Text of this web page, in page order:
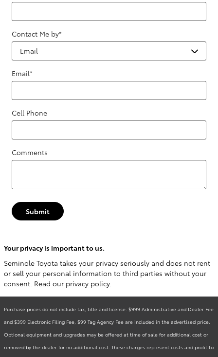
Contact Me by*
Email*
Cell Phone
Comments
Submit
Your privacy is important to us.
Seminole Toyota takes your privacy seriously and does not rent
or sell your personal information to third parties without your
consent. Read our privacy policy.
Purchase prices do not include tax, title and license. $999 Administrative and Dealer Fee
and $399 Electronic Filing Fee, $99 Tag Agency Fee are included in the advertised price.
Optional equipment and upgrades may be offered at time of sale for additional cost or
removed by the dealer for no additional cost. These charges represent costs and profit to